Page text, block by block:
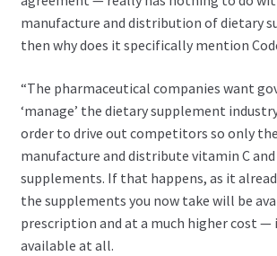
manufacture and distribution of dietary
then why does it specifically mention
“The pharmaceutical companies want
‘manage’ the dietary supplement
order to drive out competitors so only
manufacture and distribute vitamin C
supplements. If that happens, as it
the supplements you now take will be
prescription and at a much higher cost —
available at all.